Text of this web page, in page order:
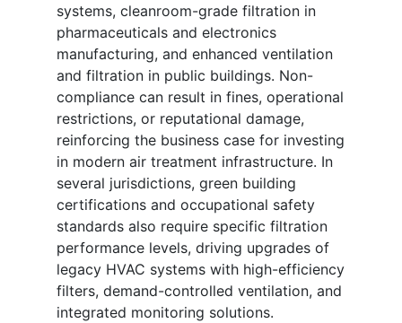
systems, cleanroom-grade filtration in
pharmaceuticals and electronics
manufacturing, and enhanced ventilation
and filtration in public buildings. Non-
compliance can result in fines, operational
restrictions, or reputational damage,
reinforcing the business case for investing
in modern air treatment infrastructure. In
several jurisdictions, green building
certifications and occupational safety
standards also require specific filtration
performance levels, driving upgrades of
legacy HVAC systems with high-efficiency
filters, demand-controlled ventilation, and
integrated monitoring solutions.